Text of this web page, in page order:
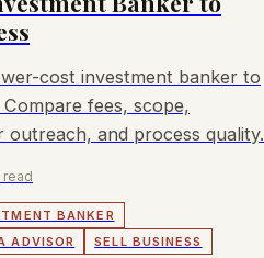
cost investment banker to
fees, scope,
outreach, and process quality.
read
BANKER
ADVISOR
SELL BUSINESS